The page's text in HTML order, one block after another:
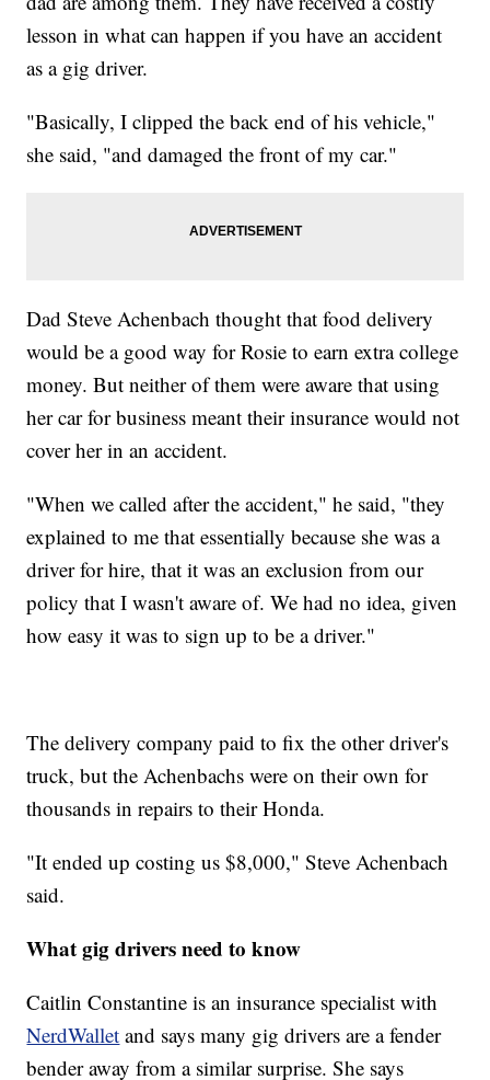
lesson in what can happen if you have an accident
as a gig driver.
"Basically, I clipped the back end of his vehicle,"
she said, "and damaged the front of my car."
Dad Steve Achenbach thought that food delivery
would be a good way for Rosie to earn extra college
money. But neither of them were aware that using
her car for business meant their insurance would not
cover her in an accident.
"When we called after the accident," he said, "they
explained to me that essentially because she was a
driver for hire, that it was an exclusion from our
policy that I wasn't aware of. We had no idea, given
how easy it was to sign up to be a driver."
The delivery company paid to fix the other driver's
truck, but the Achenbachs were on their own for
thousands in repairs to their Honda.
"It ended up costing us $8,000," Steve Achenbach
said.
What gig drivers need to know
Caitlin Constantine is an insurance specialist with
NerdWallet and says many gig drivers are a fender
bender away from a similar surprise. She says